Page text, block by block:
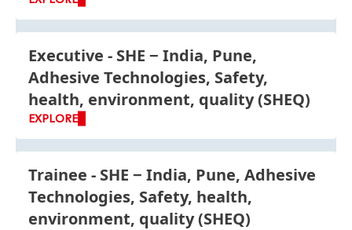
Executive - SHE
India, Pune,
Adhesive Technologies, Safety,
health, environment, quality (SHEQ)
EXPLORE
Trainee - SHE
India, Pune, Adhesive
Technologies, Safety, health,
environment, quality (SHEQ)